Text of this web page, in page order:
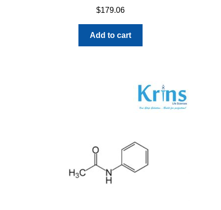
$179.06
Add to cart